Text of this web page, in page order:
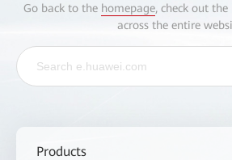
Go back to the homepage, check out the
across the entire
Products